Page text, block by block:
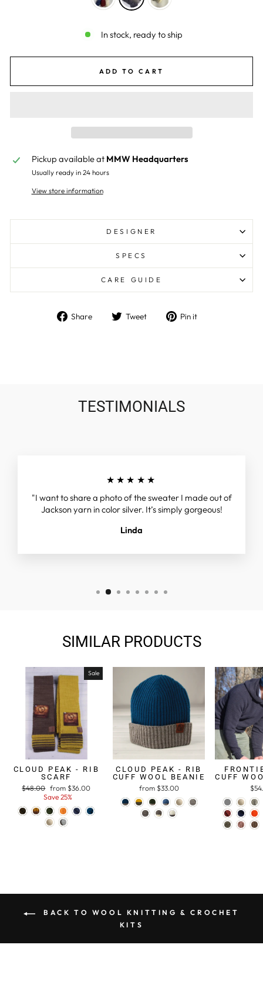
In stock, ready to ship
ADD TO CART
Pickup available at MMW Headquarters
Usually ready in 24 hours
View store information
DESIGNER
SPECS
CARE GUIDE
Share
Share Tweet
Tweet Pin it
TESTIMONIALS
★★★★★
"I want to share a photo of the sweater I made out of
Jackson yarn in color silver. It’s simply gorgeous!
Linda
SIMILAR PRODUCTS
Sale
CLOUD PEAK - RIB
SCARF
Regular
$48.00 Sale
price
from $36.00
Save 25%
CLOUD PEAK - RIB
CUFF WOOL BEANIE
from $33.00
CUFF
BACK TO WOOL KNITTING & CROCHET
KITS